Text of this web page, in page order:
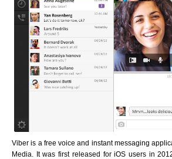
Viber is a free voice and instant messaging
Media. It was first released for iOS users in